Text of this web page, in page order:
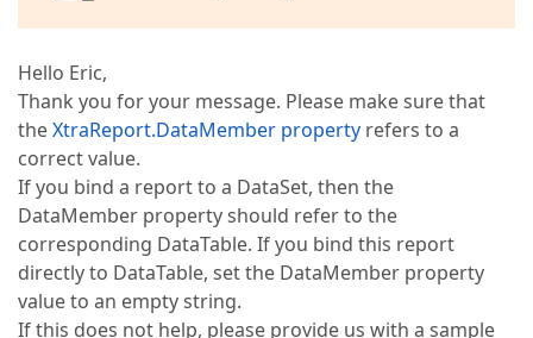
Hello Eric,
Thank you for your message. Please make sure that
theXtraReport.DataMember property refers to a
correct value.
If you bind a report to a DataSet, then the
DataMember property should refer to the
corresponding DataTable. If you bind this report
directly to DataTable, set the DataMember property
value to an empty string.
If this does not help, please provide us with a sample